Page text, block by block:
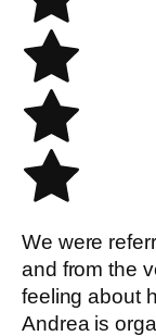
We were
and from the
feeling about
Andrea is